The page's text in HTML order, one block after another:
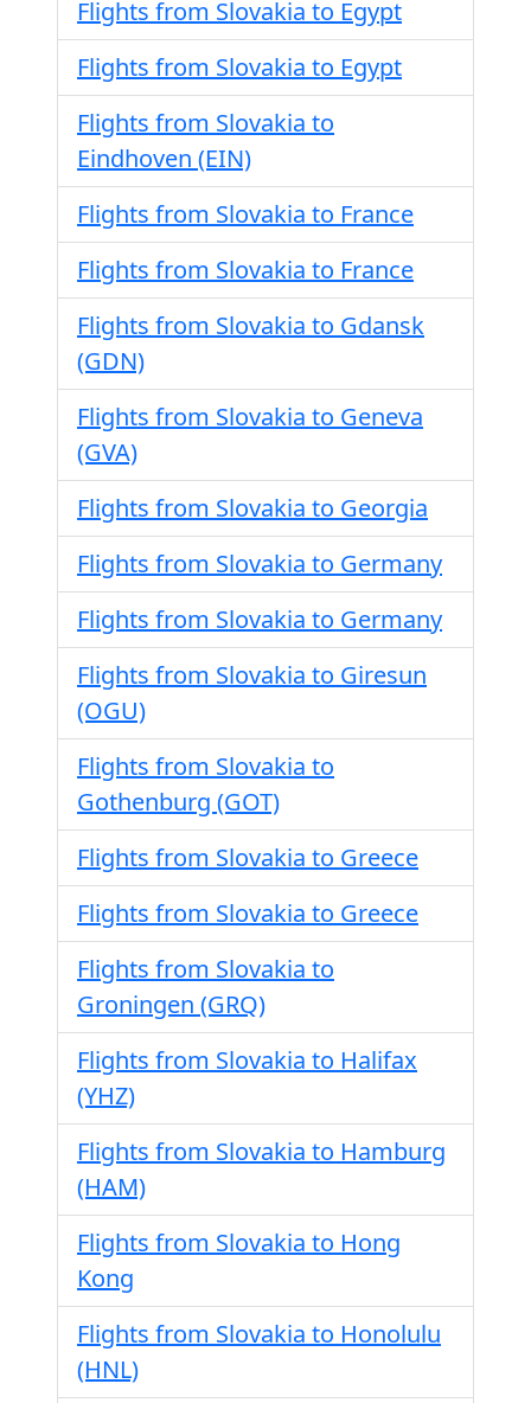
Flights from Slovakia to Egypt
Flights from Slovakia to Egypt
Flights from Slovakia to
Eindhoven (EIN)
Flights from Slovakia to France
Flights from Slovakia to France
Flights from Slovakia to Gdansk
(GDN)
Flights from Slovakia to Geneva
(GVA)
Flights from Slovakia to Georgia
Flights from Slovakia to Germany
Flights from Slovakia to Germany
Flights from Slovakia to Giresun
(OGU)
Flights from Slovakia to
Gothenburg (GOT)
Flights from Slovakia to Greece
Flights from Slovakia to Greece
Flights from Slovakia to
Groningen (GRQ)
Flights from Slovakia to Halifax
(YHZ)
Flights from Slovakia to Hamburg
(HAM)
Flights from Slovakia to Hong
Kong
Flights from Slovakia to Honolulu
(HNL)